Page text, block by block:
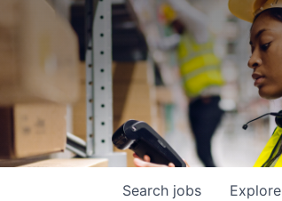
Search jobs Explore